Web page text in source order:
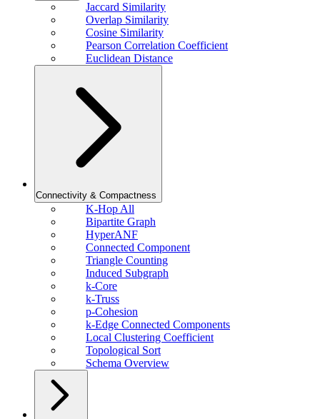
Jaccard Similarity
Overlap Similarity
Cosine Similarity
Pearson Correlation Coefficient
Euclidean Distance
Connectivity & Compactness
K-Hop All
Bipartite Graph
HyperANF
Connected Component
Triangle Counting
Induced Subgraph
k-Core
k-Truss
p-Cohesion
k-Edge Connected Components
Local Clustering Coefficient
Topological Sort
Schema Overview